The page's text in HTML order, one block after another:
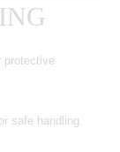
protective
safe handling.